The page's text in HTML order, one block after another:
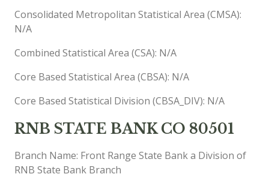
Consolidated Metropolitan Statistical Area (CMSA):
N/A
Combined Statistical Area (CSA): N/A
Core Based Statistical Area (CBSA): N/A
Core Based Statistical Division (CBSA_DIV): N/A
RNB STATE BANK CO 80501
Branch Name: Front Range State Bank a Division of
RNB State Bank Branch